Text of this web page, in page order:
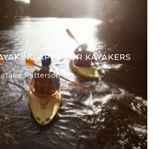
APPS FOR KAYAKERS
Patterson